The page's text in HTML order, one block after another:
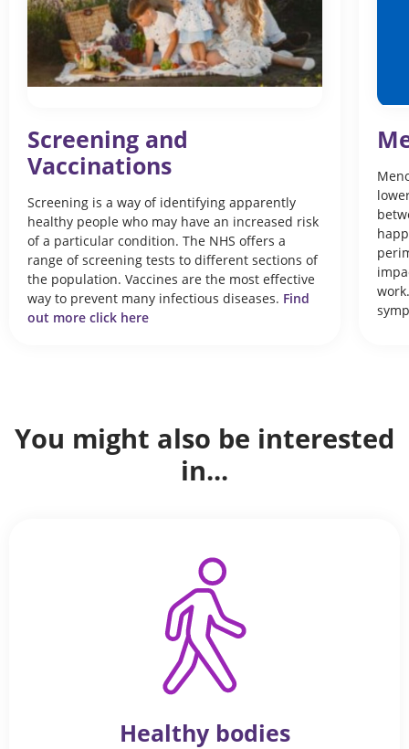
Screening and
Vaccinations
Screening is a way of identifying apparently
healthy people who may have an increased risk
of a particular condition. The NHS offers a
range of screening tests to different sections of
the population. Vaccines are the most effective
way to prevent many infectious diseases. Find
out more click here
You might also be interested
in...
Healthy bodies